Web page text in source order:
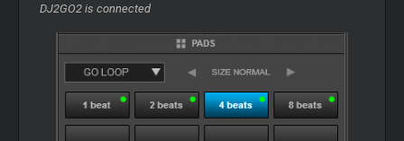
DJ2GO2 is connected